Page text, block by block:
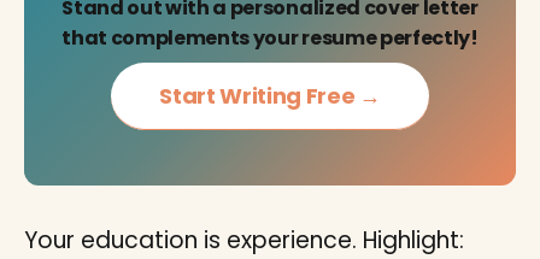
Stand out with a personalized cover letter
that complements your resume perfectly!
Start Writing Free →
Your education is experience. Highlight: